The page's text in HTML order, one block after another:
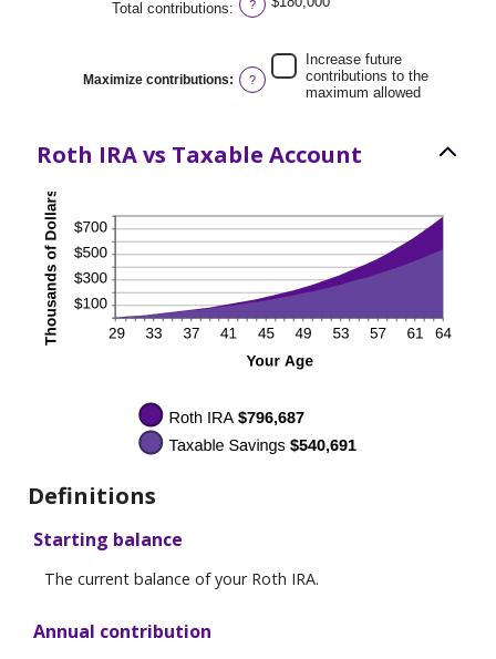
and
Total contributions: ?
Maximize contributions: ?
Increase future
contributions to the
maximum allowed
Roth IRA vs Taxable Account
Definitions
Starting balance
The current balance of your Roth IRA.
Annual contribution